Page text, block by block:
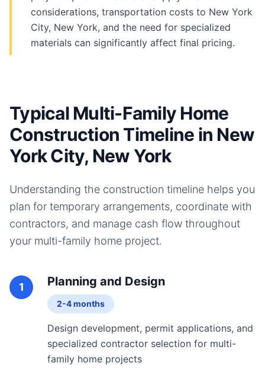
considerations, transportation costs to New York
City, New York, and the need for specialized
materials can significantly affect final pricing.
Typical Multi-Family Home
Construction Timeline in New
York City, New York
Understanding the construction timeline helps you
plan for temporary arrangements, coordinate with
contractors, and manage cash flow throughout
your multi-family home project.
1 Planning and Design
2-4 months
Design development, permit applications, and
specialized contractor selection for multi-
family home projects